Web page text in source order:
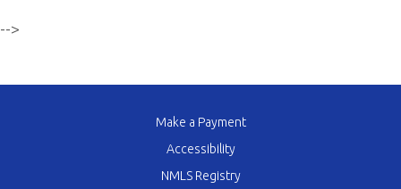
-->
Make a Payment
Accessibility
NMLS Registry